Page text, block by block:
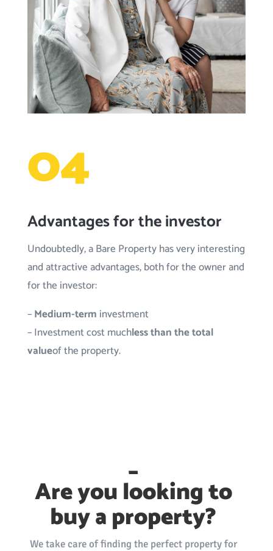
04
Advantages for the investor
Undoubtedly, a Bare Property has very interesting
and attractive advantages, both for the owner and
for the investor:
–Medium-term investment
– Investment cost muchless than the total
valueof the property.
_
Are you looking to
buy a property?
We take care of finding the perfect property for